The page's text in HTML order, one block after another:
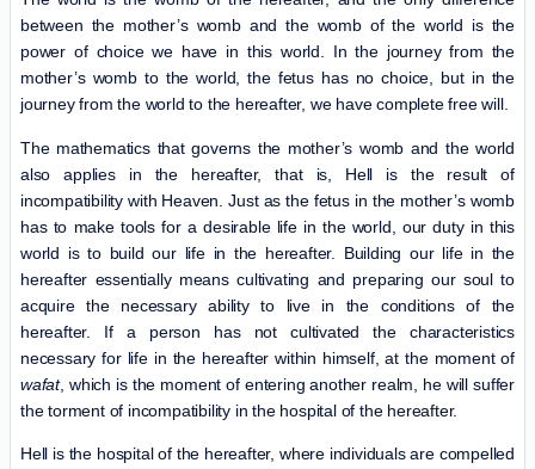
between the mother’s womb and the womb of the world is the
power of choice we have in this world. In the journey from the
mother’s womb to the world, the fetus has no choice, but in the
journey from the world to the hereafter, we have complete free will.
The mathematics that governs the mother’s womb and the world
also applies in the hereafter, that is, Hell is the result of
incompatibility with Heaven. Just as the fetus in the mother’s womb
has to make tools for a desirable life in the world, our duty in this
world is to build our life in the hereafter. Building our life in the
hereafter essentially means cultivating and preparing our soul to
acquire the necessary ability to live in the conditions of the
hereafter. If a person has not cultivated the characteristics
necessary for life in the hereafter within himself, at the moment of
wafat, which is the moment of entering another realm, he will suffer
the torment of incompatibility in the hospital of the hereafter.
Hell is the hospital of the hereafter, where individuals are compelled